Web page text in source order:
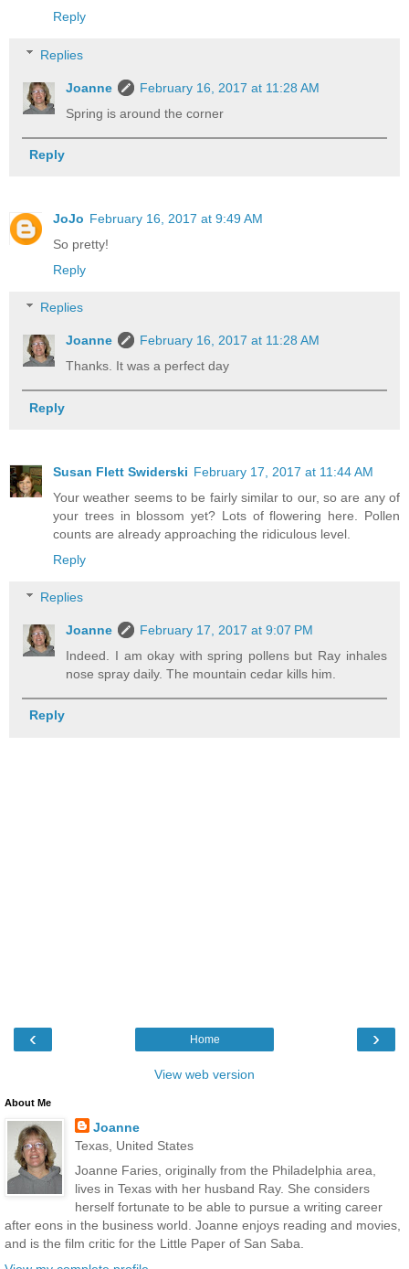
Reply
Replies
Joanne
February 16, 2017 at 11:28 AM
Spring is around the corner
Reply
JoJo February 16, 2017 at 9:49 AM
So pretty!
Reply
Replies
Joanne
February 16, 2017 at 11:28 AM
Thanks. It was a perfect day
Reply
Susan Flett Swiderski February 17, 2017 at 11:44 AM
Your weather seems to be fairly similar to our, so are any of
your trees in blossom yet? Lots of flowering here. Pollen
counts are already approaching the ridiculous level.
Reply
Replies
Joanne
February 17, 2017 at 9:07 PM
Indeed. I am okay with spring pollens but Ray inhales
nose spray daily. The mountain cedar kills him.
Reply
‹ ›
Home
View web version
About Me
Joanne
Texas, United States
Joanne Faries, originally from the Philadelphia area,
lives in Texas with her husband Ray. She considers
herself fortunate to be able to pursue a writing career
after eons in the business world. Joanne enjoys reading and movies,
and is the film critic for the Little Paper of San Saba.